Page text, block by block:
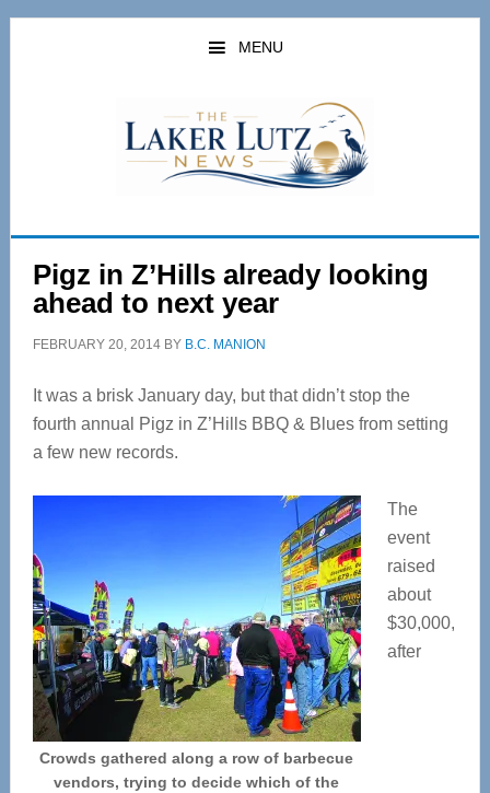
Skip
Skip
MENU
Pigz in Z’Hills already looking
ahead to next year
FEBRUARY 20, 2014BY B.C. MANION
It was a brisk January day, but that didn’t stop the
fourth annual Pigz in Z’Hills BBQ & Blues from setting
a few new records.
Crowds gathered along a row of barbecue
vendors, trying to decide which of the
The
event
raised
about
$30,000,
after